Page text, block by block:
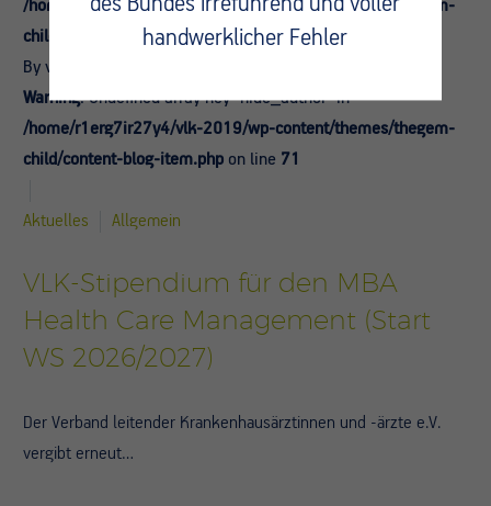
/home/r1erg7ir27y4/vlk-2019/wp-content/themes/thegem-
child/content-blog-item.phpon line69
By vlk-admin
Warning: Undefined array key "hide_author" in
/home/r1erg7ir27y4/vlk-2019/wp-content/themes/thegem-
child/content-blog-item.php on line 71
Aktuelles Allgemein
VLK-Stipendium für den MBA
Health Care Management (Start
WS 2026/2027)
Der Verband leitender Krankenhausärztinnen und -ärzte e.V.
vergibt erneut…
handwerklicher Fehler